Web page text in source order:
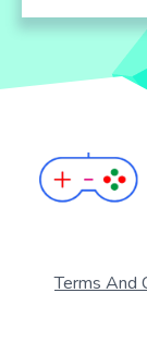
Terms And